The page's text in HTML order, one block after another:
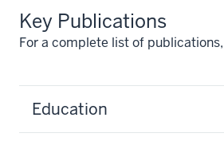
Key Publications
For a complete list of
Education